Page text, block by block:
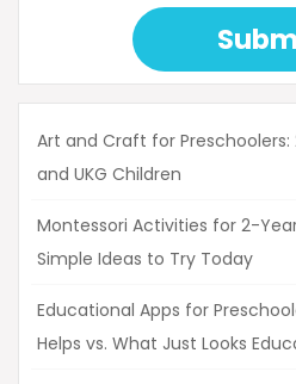
Art and Craft for Preschoolers:
and UKG Children
Montessori Activities for 2-
Simple Ideas to Try Today
Educational Apps for
Helps vs. What Just Looks